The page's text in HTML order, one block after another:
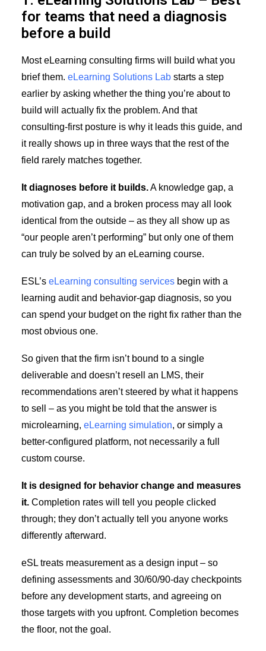
for teams that need a diagnosis
before a build
Most eLearning consulting firms will build what you
brief them. eLearning Solutions Lab starts a step
earlier by asking whether the thing you’re about to
build will actually fix the problem. And that
consulting-first posture is why it leads this guide, and
it really shows up in three ways that the rest of the
field rarely matches together.
It diagnoses before it builds.A knowledge gap, a
motivation gap, and a broken process may all look
identical from the outside – as they all show up as
“our people aren’t performing” but only one of them
can truly be solved by an eLearning course.
ESL’s eLearning consulting services begin with a
learning audit and behavior-gap diagnosis, so you
can spend your budget on the right fix rather than the
most obvious one.
So given that the firm isn’t bound to a single
deliverable and doesn’t resell an LMS, their
recommendations aren’t steered by what it happens
to sell – as you might be told that the answer is
microlearning, eLearning simulation, or simply a
better-configured platform, not necessarily a full
custom course.
It is designed for behavior change and measures
it. Completion rates will tell you people clicked
through; they don’t actually tell you anyone works
differently afterward.
eSL treats measurement as a design input – so
defining assessments and 30/60/90-day checkpoints
before any development starts, and agreeing on
those targets with you upfront. Completion becomes
the floor, not the goal.